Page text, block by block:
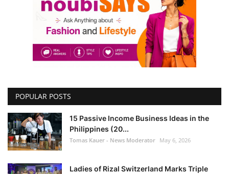
POPULAR POSTS
15 Passive Income Business Ideas in the
Philippines (20...
Tomas Kauer - News Moderator May 6, 2026
Ladies of Rizal Switzerland Marks Triple